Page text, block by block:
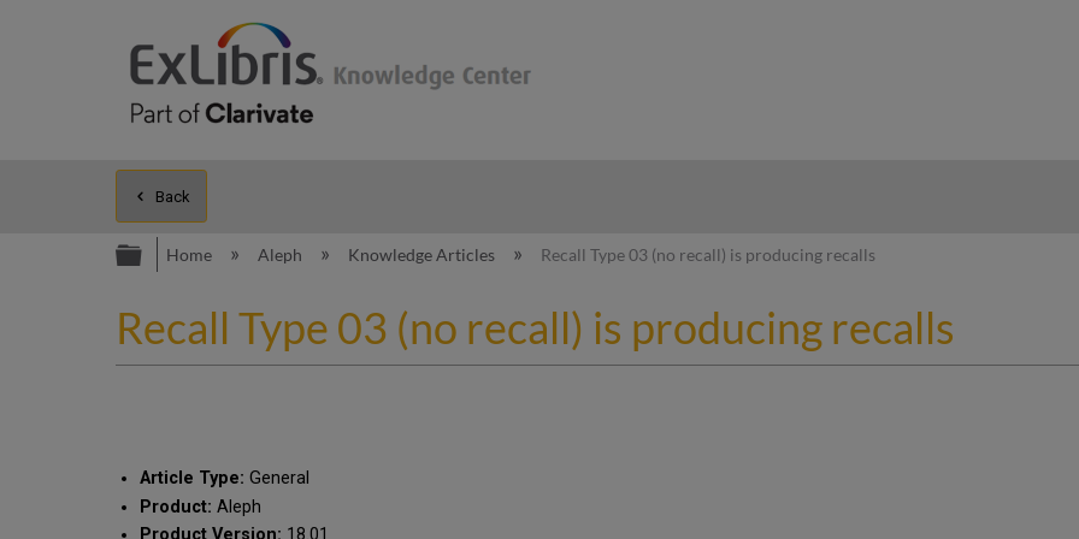
Back
Expand/collapse global hierarchy
Home Aleph Knowledge Articles Recall Type 03 (no recall) is producing recalls
Recall Type 03 (no recall) is producing recalls
Article Type: General
Product: Aleph